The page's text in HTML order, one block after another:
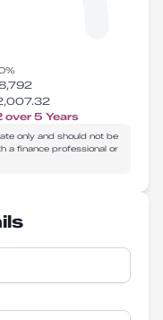
%
over 5 Years
only and should not be
a finance professional or